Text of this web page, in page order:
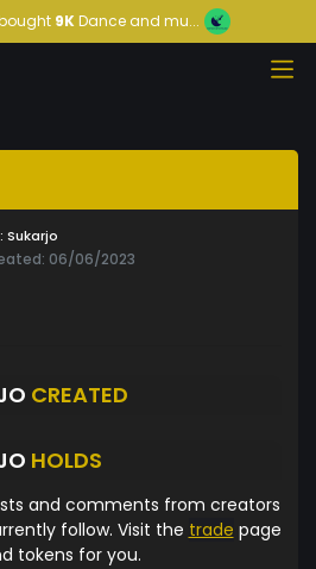
9KDance and mu...
Sukarjo
06/06/2023
CREATED
HOLDS
and comments from creators
follow. Visit the trade page
tokens for you.